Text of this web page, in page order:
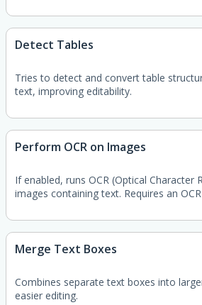
Detect Tables
Tries to detect and convert table
text, improving editability.
Perform OCR on Images
If enabled, runs OCR (Optical Character
images containing text. Requires an
Merge Text Boxes
Combines separate text boxes into
easier editing.